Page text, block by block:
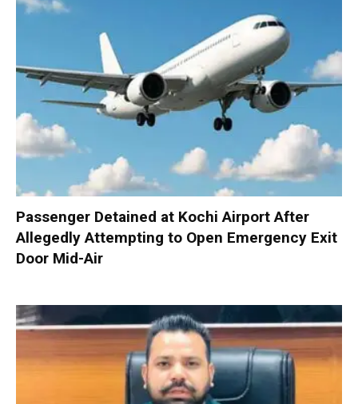
Passenger Detained at Kochi Airport After
Allegedly Attempting to Open Emergency Exit
Door Mid-Air